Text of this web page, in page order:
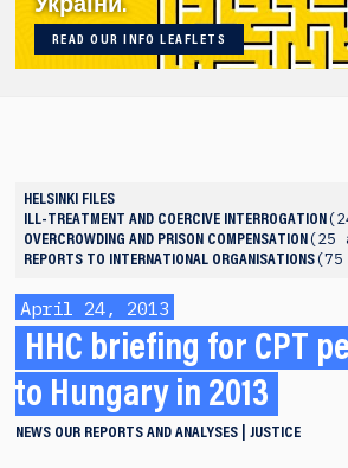
України.
READ OUR INFO LEAFLETS
HELSINKI FILES
ILL-TREATMENT AND COERCIVE INTERROGATION
OVERCROWDING AND PRISON COMPENSATION 25
REPORTS TO INTERNATIONAL ORGANISATIONS
April 24, 2013
HHC briefing for CPT
to Hungary in 2013
NEWS OUR REPORTS AND ANALYSES JUSTICE